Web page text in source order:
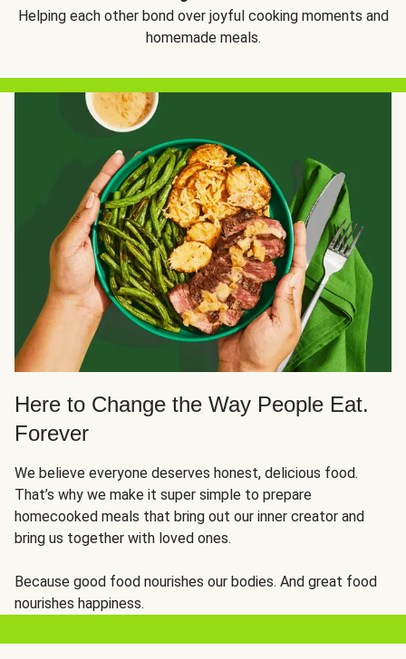
Helping each other bond over joyful cooking moments and
homemade meals.
Here to Change the Way People Eat.
Forever
We believe everyone deserves honest, delicious food.
That’s why we make it super simple to prepare
homecooked meals that bring out our inner creator and
bring us together with loved ones.
Because good food nourishes our bodies. And great food
nourishes happiness.